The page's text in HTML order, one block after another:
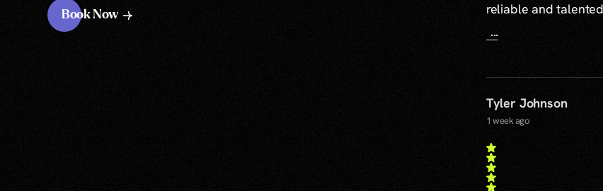
Book Now
reliable and
...
Tyler Johnson
1 week ago